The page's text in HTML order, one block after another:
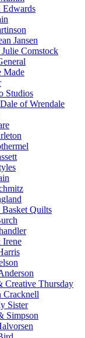
Edwards
Jansen
Comstock
Made
Studios
of Wrendale
Quilts
Creative Thursday
Cracknell
Sister
Simpson